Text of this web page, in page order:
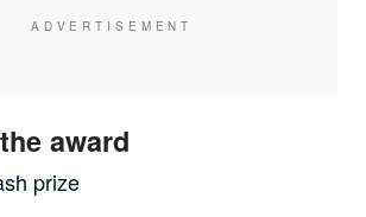
award
prize